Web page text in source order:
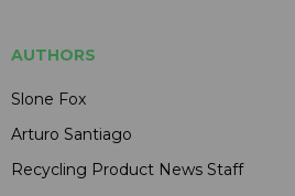
AUTHORS
Slone Fox
Arturo Santiago
Recycling Product News Staff